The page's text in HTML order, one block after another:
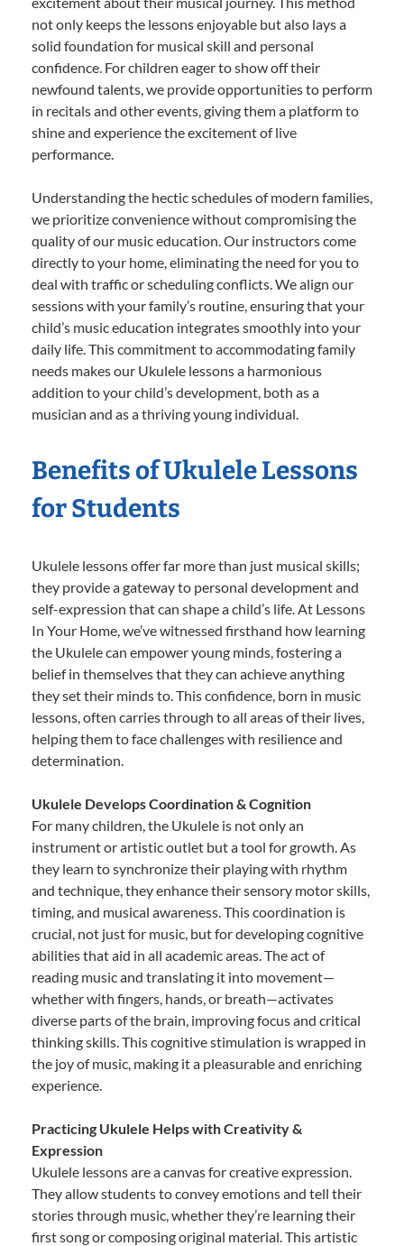
not only keeps the lessons enjoyable but also lays a
solid foundation for musical skill and personal
confidence. For children eager to show off their
newfound talents, we provide opportunities to perform
in recitals and other events, giving them a platform to
shine and experience the excitement of live
performance.
Understanding the hectic schedules of modern families,
we prioritize convenience without compromising the
quality of our music education. Our instructors come
directly to your home, eliminating the need for you to
deal with traffic or scheduling conflicts. We align our
sessions with your family’s routine, ensuring that your
child’s music education integrates smoothly into your
daily life. This commitment to accommodating family
needs makes our Ukulele lessons a harmonious
addition to your child’s development, both as a
musician and as a thriving young individual.
Benefits of Ukulele Lessons
for Students
Ukulele lessons offer far more than just musical skills;
they provide a gateway to personal development and
self-expression that can shape a child’s life. At Lessons
In Your Home, we’ve witnessed firsthand how learning
the Ukulele can empower young minds, fostering a
belief in themselves that they can achieve anything
they set their minds to. This confidence, born in music
lessons, often carries through to all areas of their lives,
helping them to face challenges with resilience and
determination.
Ukulele Develops Coordination & Cognition
For many children, the Ukulele is not only an
instrument or artistic outlet but a tool for growth. As
they learn to synchronize their playing with rhythm
and technique, they enhance their sensory motor skills,
timing, and musical awareness. This coordination is
crucial, not just for music, but for developing cognitive
abilities that aid in all academic areas. The act of
reading music and translating it into movement—
whether with fingers, hands, or breath—activates
diverse parts of the brain, improving focus and critical
thinking skills. This cognitive stimulation is wrapped in
the joy of music, making it a pleasurable and enriching
experience.
Practicing Ukulele Helps with Creativity &
Expression
Ukulele lessons are a canvas for creative expression.
They allow students to convey emotions and tell their
stories through music, whether they’re learning their
first song or composing original material. This artistic